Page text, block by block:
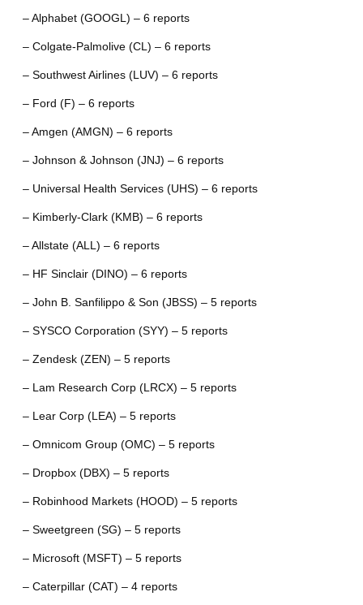
– Alphabet (GOOGL) – 6 reports
– Colgate-Palmolive (CL) – 6 reports
– Southwest Airlines (LUV) – 6 reports
– Ford (F) – 6 reports
– Amgen (AMGN) – 6 reports
– Johnson & Johnson (JNJ) – 6 reports
– Universal Health Services (UHS) – 6 reports
– Kimberly-Clark (KMB) – 6 reports
– Allstate (ALL) – 6 reports
– HF Sinclair (DINO) – 6 reports
– John B. Sanfilippo & Son (JBSS) – 5 reports
– SYSCO Corporation (SYY) – 5 reports
– Zendesk (ZEN) – 5 reports
– Lam Research Corp (LRCX) – 5 reports
– Lear Corp (LEA) – 5 reports
– Omnicom Group (OMC) – 5 reports
– Dropbox (DBX) – 5 reports
– Robinhood Markets (HOOD) – 5 reports
– Sweetgreen (SG) – 5 reports
– Microsoft (MSFT) – 5 reports
– Caterpillar (CAT) – 4 reports